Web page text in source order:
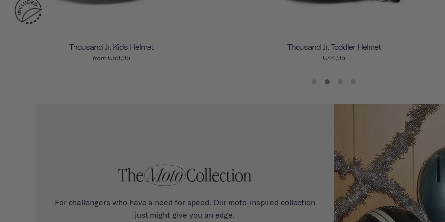
Thousand Jr. Kids Helmet
from €59,95
Thousand Jr. Toddler Helmet
€44,95
For challengers who have a need for speed. Our moto-inspired collection
just might give you an edge.